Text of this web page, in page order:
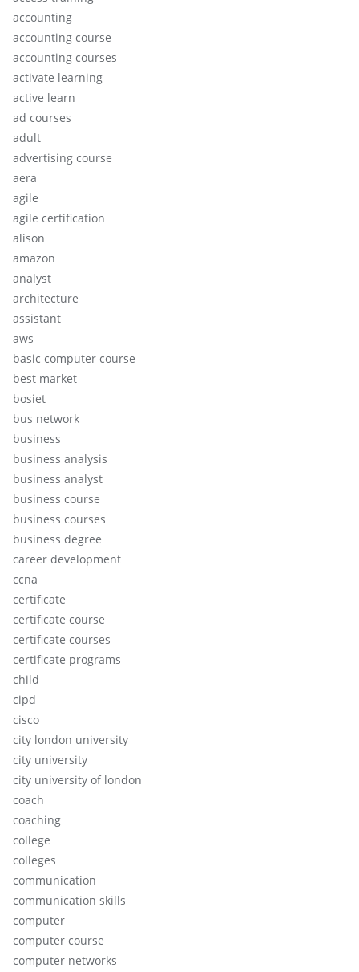
accounting
accounting course
accounting courses
activate learning
active learn
ad courses
adult
advertising course
aera
agile
agile certification
alison
amazon
analyst
architecture
assistant
aws
basic computer course
best market
bosiet
bus network
business
business analysis
business analyst
business course
business courses
business degree
career development
ccna
certificate
certificate course
certificate courses
certificate programs
child
cipd
cisco
city london university
city university
city university of london
coach
coaching
college
colleges
communication
communication skills
computer
computer course
computer networks